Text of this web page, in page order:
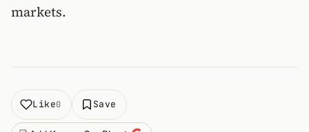
markets.
Like0 Save